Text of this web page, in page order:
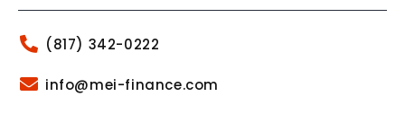
(817) 342-0222
info@mei-finance.com